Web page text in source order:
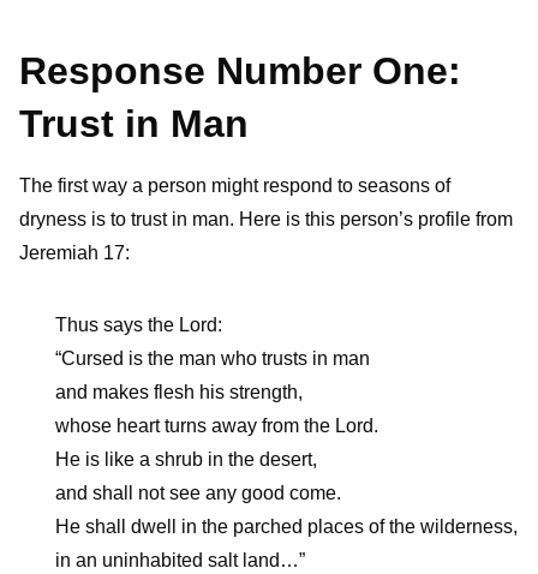
Response Number One:
Trust in Man
The first way a person might respond to seasons of
dryness is to trust in man. Here is this person’s profile from
Jeremiah 17:
Thus says the Lord:
“Cursed is the man who trusts in man
and makes flesh his strength,
whose heart turns away from the Lord.
He is like a shrub in the desert,
and shall not see any good come.
He shall dwell in the parched places of the wilderness,
in an uninhabited salt land…”